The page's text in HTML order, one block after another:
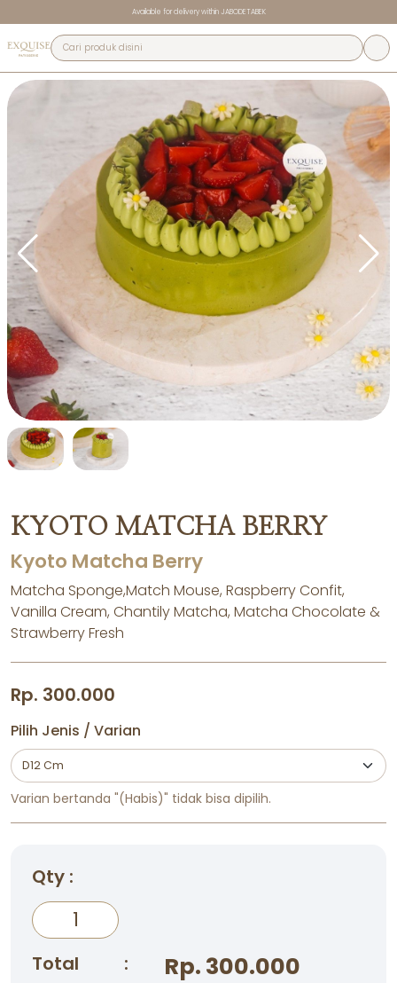
Available for delivery within JABODETABEK
KYOTO MATCHA BERRY
Kyoto Matcha Berry
Matcha Sponge,Match Mouse, Raspberry Confit,
Vanilla Cream, Chantily Matcha, Matcha Chocolate &
Strawberry Fresh
Rp. 300.000
Pilih Jenis / Varian
Varian bertanda "(Habis)" tidak bisa dipilih.
Qty :
Total : Rp. 300.000